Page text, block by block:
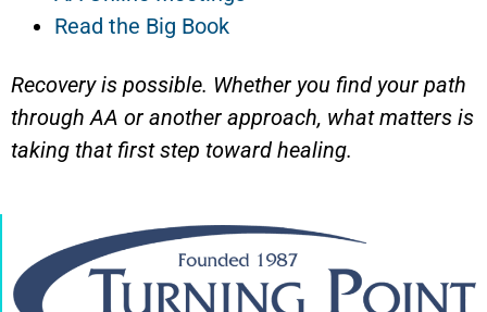
Read the Big Book
Recovery is possible. Whether you find your path
through AA or another approach, what matters is
taking that first step toward healing.